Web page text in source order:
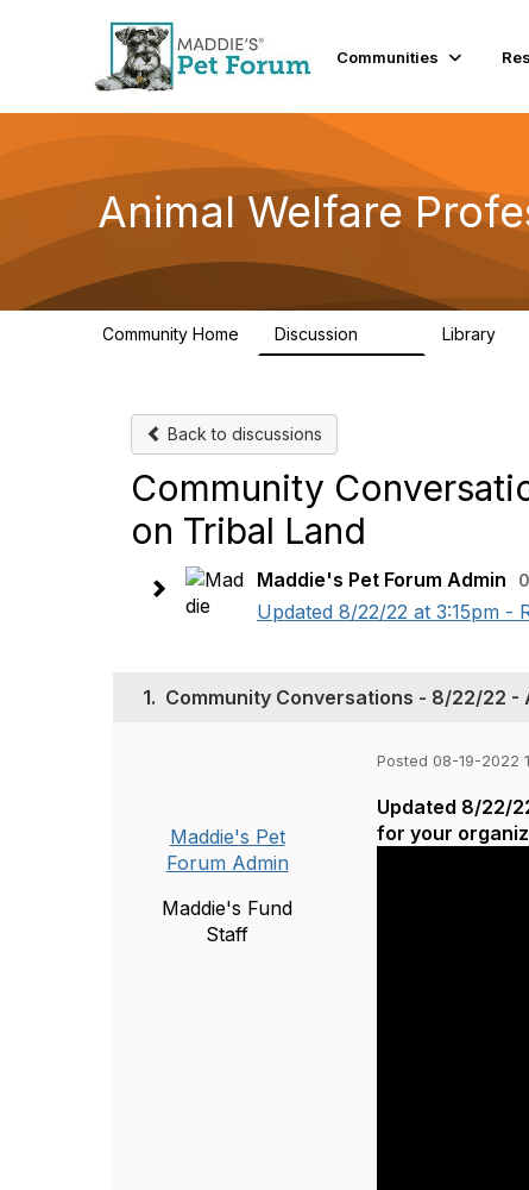
Communities
Animal Welfare
Community Home Discussion Library
Back to discussions
Community
on Tribal Land
Maddie's Pet Forum Admin
Updated 8/22/22 at 3:15pm -
1. Community Conversations - 8/22/22 -
Maddie's Pet
Forum Admin
Maddie's Fund
Staff
Posted 08-19-2022
Updated 8/22/
for your